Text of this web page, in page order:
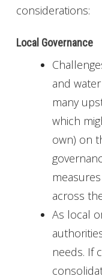
considerations:
Local Governance
and
many
which
own) on
across
As local
needs. If